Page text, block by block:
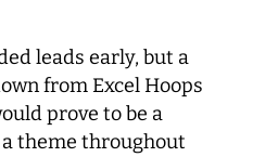
leads early, but a
from Excel Hoops
prove to be a
theme throughout